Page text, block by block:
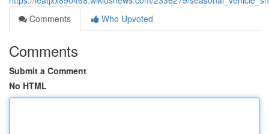
Comments
Who Upvoted
Comments
Submit a Comment
No HTML